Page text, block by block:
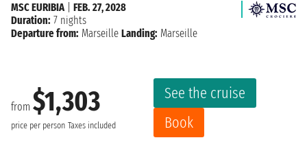
from $1,303
price per person Taxes included
See the cruise
Book
MSC EURIBIA| FEB. 27, 2028
Duration: 7 nights
Departure from: Marseille Landing: Marseille